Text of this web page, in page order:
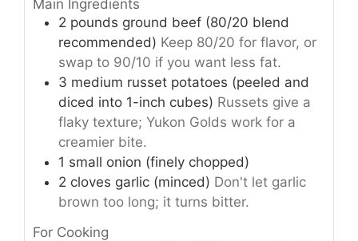
Main Ingredients
2 pounds ground beef (80/20 blend
recommended) Keep 80/20 for flavor, or
swap to 90/10 if you want less fat.
3 medium russet potatoes (peeled and
diced into 1-inch cubes) Russets give a
flaky texture; Yukon Golds work for a
creamier bite.
1 small onion (finely chopped)
2 cloves garlic (minced) Don't let garlic
brown too long; it turns bitter.
For Cooking